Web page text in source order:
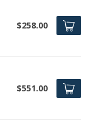
$258.00
$551.00